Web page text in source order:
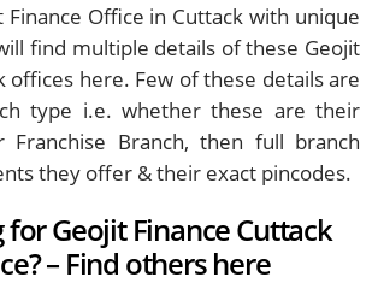
Finance Office in Cuttack with unique
find multiple details of these Geojit
offices here. Few of these details are
type i.e. whether these are their
Franchise Branch, then full branch
they offer & their exact pincodes.
Geojit Finance Cuttack
– Find others here